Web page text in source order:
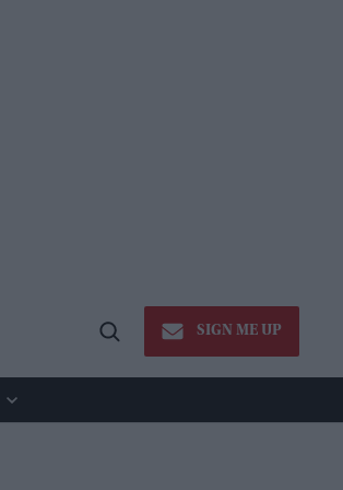
Open
SIGN ME UP